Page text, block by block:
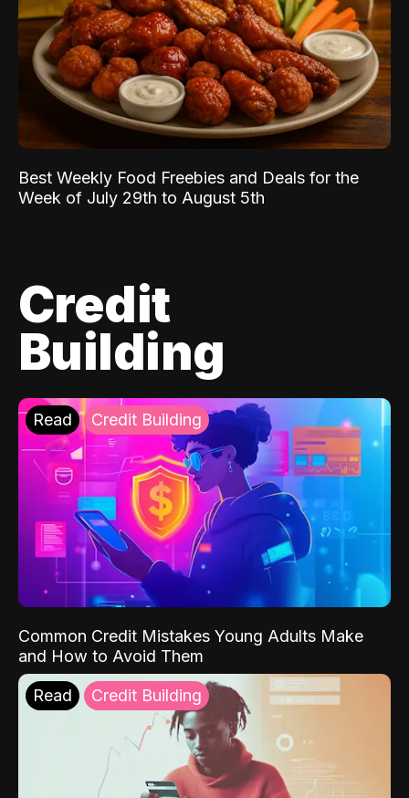
Best Weekly Food Freebies and Deals for the
Week of July 29th to August 5th
Credit
Building
Read Credit Building
Common Credit Mistakes Young Adults Make
and How to Avoid Them
Read Credit Building